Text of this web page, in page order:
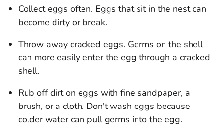
Collect eggs often. Eggs that sit in the nest can
become dirty or break.
Throw away cracked eggs. Germs on the shell
can more easily enter the egg through a cracked
shell.
Rub off dirt on eggs with fine sandpaper, a
brush, or a cloth. Don't wash eggs because
colder water can pull germs into the egg.